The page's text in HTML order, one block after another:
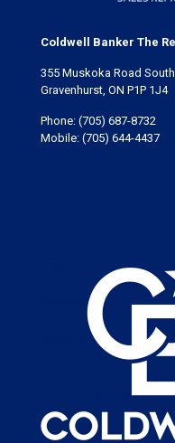
Coldwell Banker The
355 Muskoka Road South
Gravenhurst, ON P1P 1J4
Phone: (705) 687-8732
Mobile: (705) 644-4437